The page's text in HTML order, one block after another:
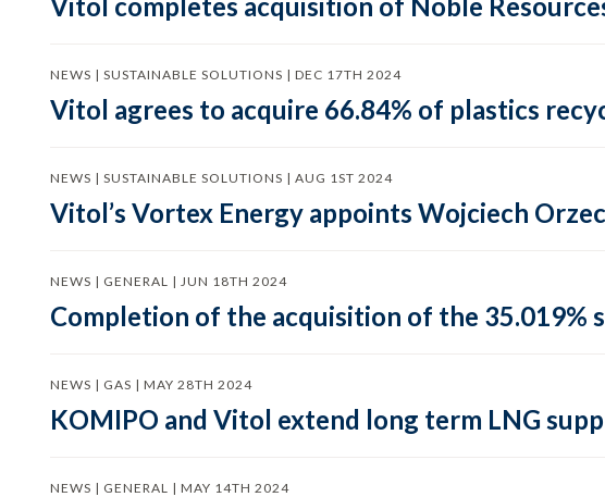
NEWS | SUSTAINABLE SOLUTIONS | DEC 17TH 2024
Vitol agrees to acquire 66.84% of plastics
NEWS | SUSTAINABLE SOLUTIONS | AUG 1ST 2024
Vitol’s Vortex Energy appoints Wojciech
NEWS | GENERAL | JUN 18TH 2024
Completion of the acquisition of the 35.019%
NEWS | GAS | MAY 28TH 2024
KOMIPO and Vitol extend long term LNG
NEWS | GENERAL | MAY 14TH 2024